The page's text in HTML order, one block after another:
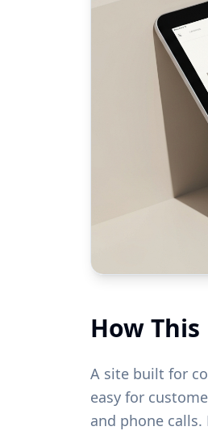
How
A site built for
easy for
and phone